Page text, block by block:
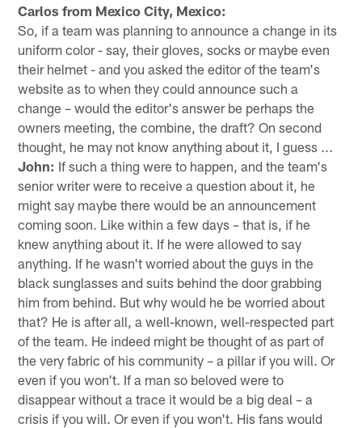
Carlos from Mexico City, Mexico:
So, if a team was planning to announce a change in its
uniform color - say, their gloves, socks or maybe even
their helmet - and you asked the editor of the team's
website as to when they could announce such a
change – would the editor's answer be perhaps the
owners meeting, the combine, the draft? On second
thought, he may not know anything about it, I guess ...
John: If such a thing were to happen, and the team's
senior writer were to receive a question about it, he
might say maybe there would be an announcement
coming soon. Like within a few days – that is, if he
knew anything about it. If he were allowed to say
anything. If he wasn't worried about the guys in the
black sunglasses and suits behind the door grabbing
him from behind. But why would he be worried about
that? He is after all, a well-known, well-respected part
of the team. He indeed might be thought of as part of
the very fabric of his community – a pillar if you will. Or
even if you won't. If a man so beloved were to
disappear without a trace it would be a big deal – a
crisis if you will. Or even if you won't. His fans would